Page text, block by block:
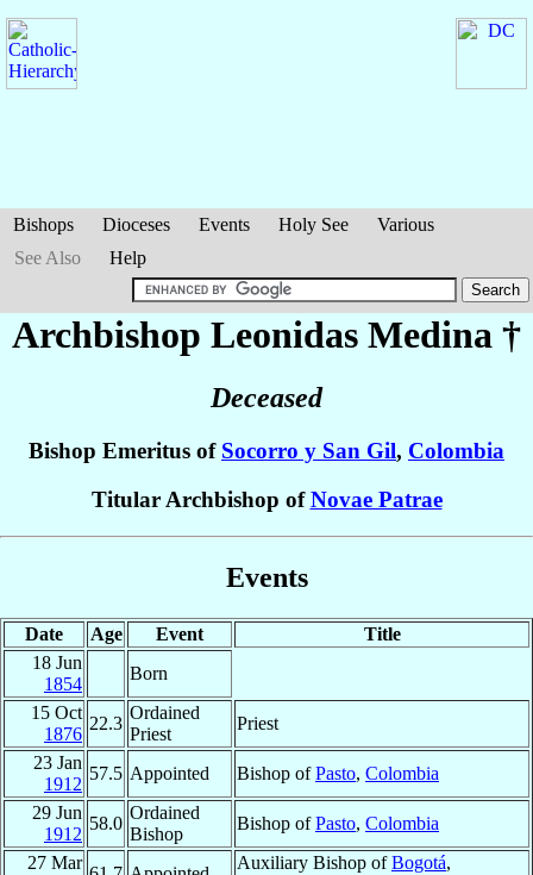
Bishops Dioceses Events Holy See
Various
See Also
Help
Archbishop Leonidas Medina †
Deceased
Bishop Emeritus of Socorro y San Gil, Colombia
Titular Archbishop ofNovae Patrae
Events
Date Age Event
Title
18 Jun
1854
Born
15 Oct
1876
22.3
Ordained
Priest
Priest
23 Jan
1912
57.5 Appointed Bishop ofPasto, Colombia
29 Jun
1912
58.0
Ordained
Bishop
Bishop ofPasto, Colombia
27 Mar
Auxiliary Bishop ofBogotá,